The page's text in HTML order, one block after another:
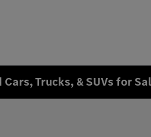
Trucks, & SUVs for